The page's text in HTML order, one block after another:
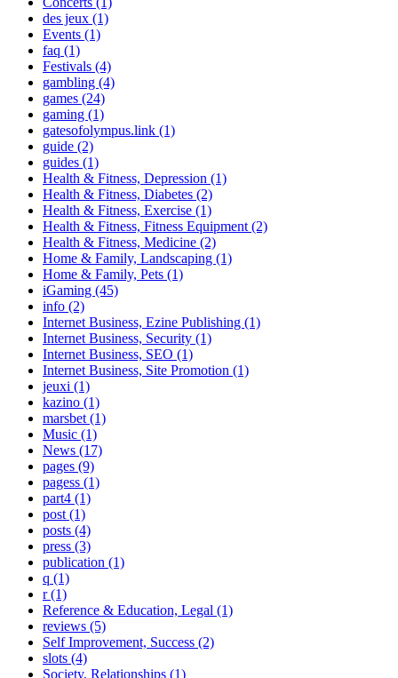
des jeux (1)
Events (1)
faq (1)
Festivals (4)
gambling (4)
games (24)
gaming (1)
gatesofolympus.link (1)
guide (2)
guides (1)
Health & Fitness, Depression (1)
Health & Fitness, Diabetes (2)
Health & Fitness, Exercise (1)
Health & Fitness, Fitness Equipment (2)
Health & Fitness, Medicine (2)
Home & Family, Landscaping (1)
Home & Family, Pets (1)
iGaming (45)
info (2)
Internet Business, Ezine Publishing (1)
Internet Business, Security (1)
Internet Business, SEO (1)
Internet Business, Site Promotion (1)
jeuxi (1)
kazino (1)
marsbet (1)
Music (1)
News (17)
pages (9)
pagess (1)
part4 (1)
post (1)
posts (4)
press (3)
publication (1)
q (1)
r (1)
Reference & Education, Legal (1)
reviews (5)
Self Improvement, Success (2)
slots (4)
Society, Relationships (1)